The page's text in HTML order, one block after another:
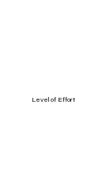
Level of Effort